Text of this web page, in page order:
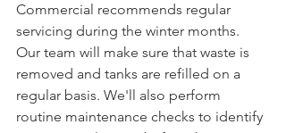
Commercial recommends regular
servicing during the winter months.
Our team will make sure that waste is
removed and tanks are refilled on a
regular basis. We'll also perform
routine maintenance checks to identify